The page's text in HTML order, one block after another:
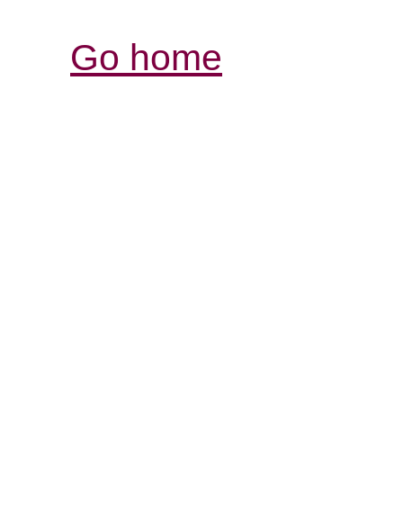
Go home